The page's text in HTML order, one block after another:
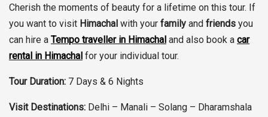
Cherish the moments of beauty for a lifetime on this tour. If
you want to visit Himachal with your family and friends you
can hire a Tempo traveller in Himachal and also book a car
rental in Himachal for your individual tour.
Tour Duration: 7 Days & 6 Nights
Visit Destinations: Delhi – Manali – Solang – Dharamshala